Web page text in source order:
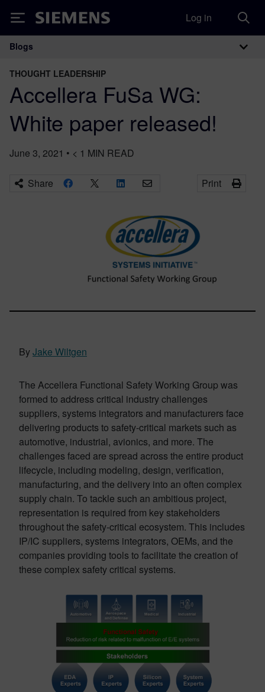
Siemens Log in
Main Navigation
Blogs
THOUGHT LEADERSHIP
Accellera FuSa WG:
White paper released!
June 3, 2021 • < 1 MIN READ
Share Print
ByJake Wiltgen
The Accellera Functional Safety Working Group was
formed to address critical industry challenges
suppliers, systems integrators and manufacturers face
delivering products to safety-critical markets such as
automotive, industrial, avionics, and more. The
challenges faced are spread across the entire product
lifecycle, including modeling, design, verification,
manufacturing, and the delivery into an often complex
supply chain. To tackle such an ambitious project,
representation is required from key stakeholders
throughout the safety-critical ecosystem. This includes
IP/IC suppliers, systems integrators, OEMs, and the
companies providing tools to facilitate the creation of
these complex safety critical systems.